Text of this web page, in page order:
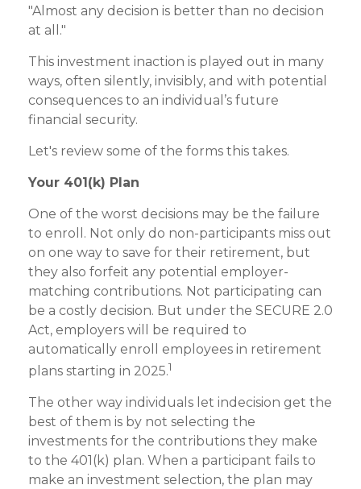
"Almost any decision is better than no decision
at all."
This investment inaction is played out in many
ways, often silently, invisibly, and with potential
consequences to an individual’s future
financial security.
Let's review some of the forms this takes.
Your 401(k) Plan
One of the worst decisions may be the failure
to enroll. Not only do non-participants miss out
on one way to save for their retirement, but
they also forfeit any potential employer-
matching contributions. Not participating can
be a costly decision. But under the SECURE 2.0
Act, employers will be required to
automatically enroll employees in retirement
plans starting in 2025.1
The other way individuals let indecision get the
best of them is by not selecting the
investments for the contributions they make
to the 401(k) plan. When a participant fails to
make an investment selection, the plan may